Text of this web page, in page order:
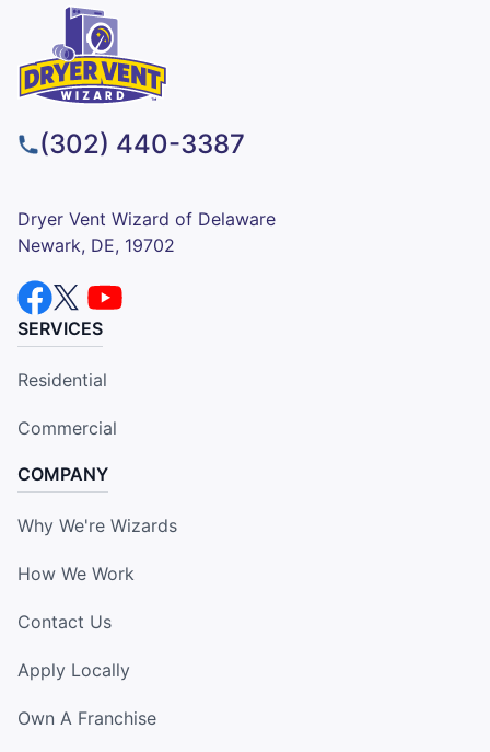
(302) 440-3387
Dryer Vent Wizard of Delaware
Newark, DE, 19702
SERVICES
Residential
Commercial
COMPANY
Why We're Wizards
How We Work
Contact Us
Apply Locally
Own A Franchise